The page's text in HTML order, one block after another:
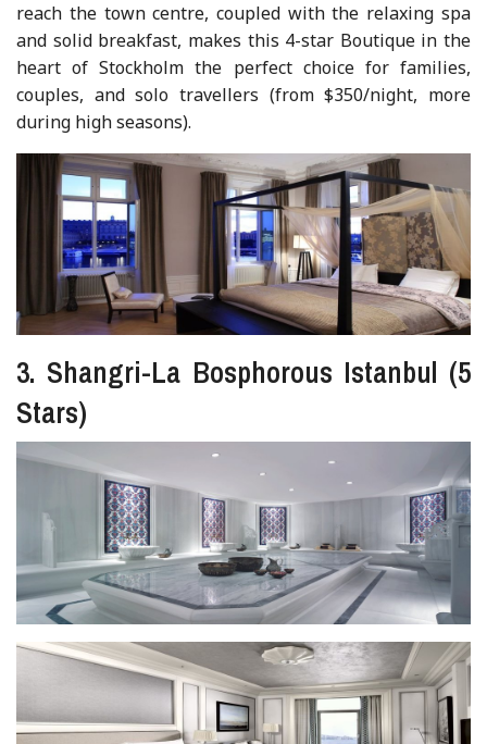
reach the town centre, coupled with the relaxing spa
and solid breakfast, makes this 4-star Boutique in the
heart of Stockholm the perfect choice for families,
couples, and solo travellers (from $350/night, more
during high seasons).
3. Shangri-La Bosphorous Istanbul (5
Stars)